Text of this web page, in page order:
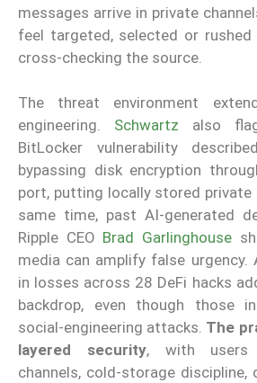
messages arrive in private
feel targeted, selected or
cross-checking the source.
The threat environment
engineering. Schwartz also
BitLocker vulnerability
bypassing disk encryption
port, putting locally stored
same time, past AI-generated
Ripple CEO Brad Garlinghouse
media can amplify false urgency.
in losses across 28 DeFi hacks
backdrop, even though those
social-engineering attacks. The
layered security, with users
channels, cold-storage discipline,